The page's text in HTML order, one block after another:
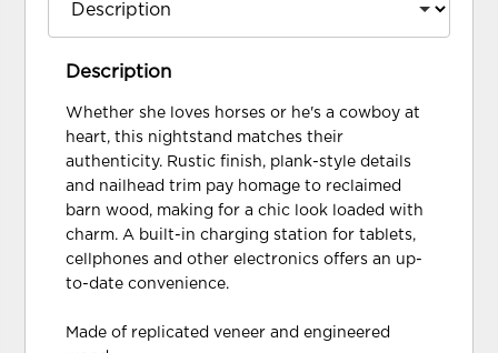
Description
Whether she loves horses or he's a cowboy at
heart, this nightstand matches their
authenticity. Rustic finish, plank-style details
and nailhead trim pay homage to reclaimed
barn wood, making for a chic look loaded with
charm. A built-in charging station for tablets,
cellphones and other electronics offers an up-
to-date convenience.
Made of replicated veneer and engineered